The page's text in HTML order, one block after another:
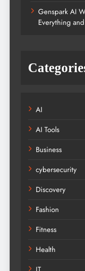
Genspark AI
Everything
AI
AI Tools
Business
cybersecurity
Discovery
Fashion
Fitness
Health